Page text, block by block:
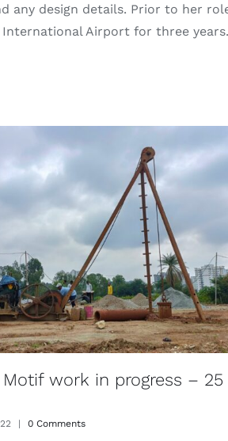
any design details. Prior to her
International Airport for three years.
work in progress – 25
| 0 Comments